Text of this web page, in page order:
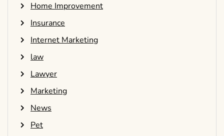
Home Improvement
Insurance
Internet Marketing
law
Lawyer
Marketing
News
Pet